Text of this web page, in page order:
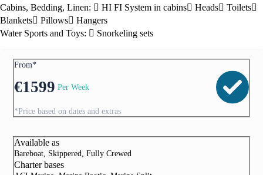
Cabins, Bedding, Linen:
HI FI System in cabins Heads
Toilets
Blankets
Pillows
Hangers
Water Sports and Toys:
Snorkeling sets
From*
€1599 Per Week
*Price based on dates and extras
Available as
Bareboat, Skippered, Fully Crewed
Charter bases